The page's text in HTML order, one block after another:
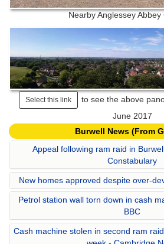
Nearby Anglessey Abbey
Select this link
to see the above
June 2017
Burwell News (From
Appeal following ram raid in
Constabulary
New homes approved despite over-
Petrol station wall torn down in cash
BBC
Cash machine stolen in second ram